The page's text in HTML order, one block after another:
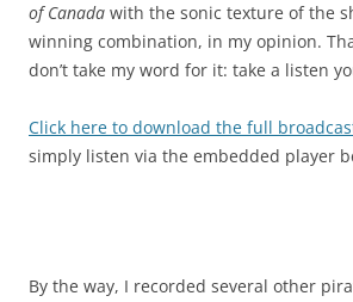
of Canada with the sonic texture of the
winning combination, in my opinion.
don’t take my word for it: take a listen
Click here to download the full
simply listen via the embedded player
By the way, I recorded several other